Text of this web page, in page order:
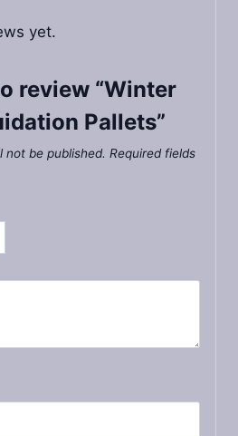
yet.
review “Winter
Pallets”
not be published. Required fields